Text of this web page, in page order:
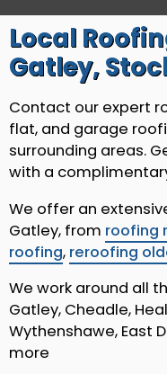
Local
Gatley,
Contact our expert
flat, and garage
surrounding areas.
with a
We offer an
Gatley, from roofing
roofing, reroofing
We work around all
Gatley, Cheadle,
Wythenshawe, East
more